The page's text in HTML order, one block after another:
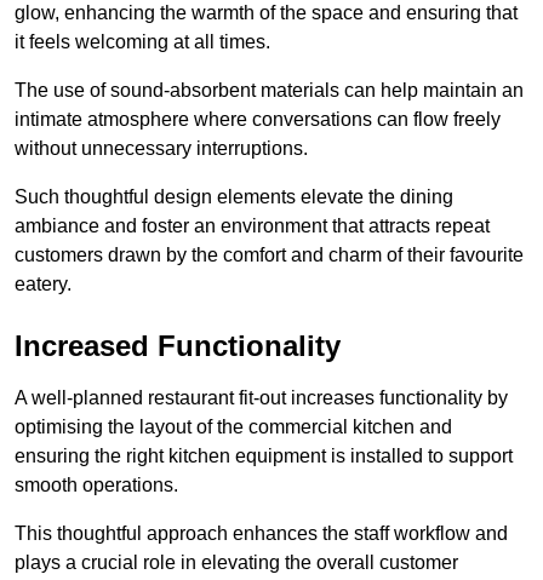
glow, enhancing the warmth of the space and ensuring that
it feels welcoming at all times.
The use of sound-absorbent materials can help maintain an
intimate atmosphere where conversations can flow freely
without unnecessary interruptions.
Such thoughtful design elements elevate the dining
ambiance and foster an environment that attracts repeat
customers drawn by the comfort and charm of their favourite
eatery.
Increased Functionality
A well-planned restaurant fit-out increases functionality by
optimising the layout of the commercial kitchen and
ensuring the right kitchen equipment is installed to support
smooth operations.
This thoughtful approach enhances the staff workflow and
plays a crucial role in elevating the overall customer